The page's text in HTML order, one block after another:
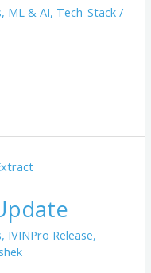
, ML & AI, Tech-Stack /
, IVINPro Release,